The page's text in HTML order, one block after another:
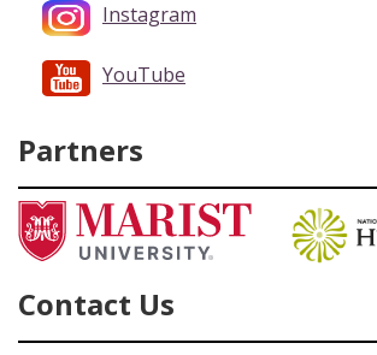
Instagram
YouTube
Partners
Contact Us